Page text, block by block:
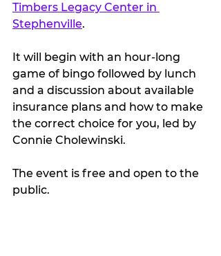
Timbers Legacy Center in
Stephenville.
It will begin with an hour-long
game of bingo followed by lunch
and a discussion about available
insurance plans and how to make
the correct choice for you, led by
Connie Cholewinski.
The event is free and open to the
public.